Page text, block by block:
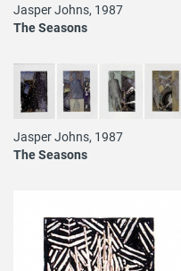
Jasper Johns, 1987
The Seasons
Jasper Johns, 1987
The Seasons